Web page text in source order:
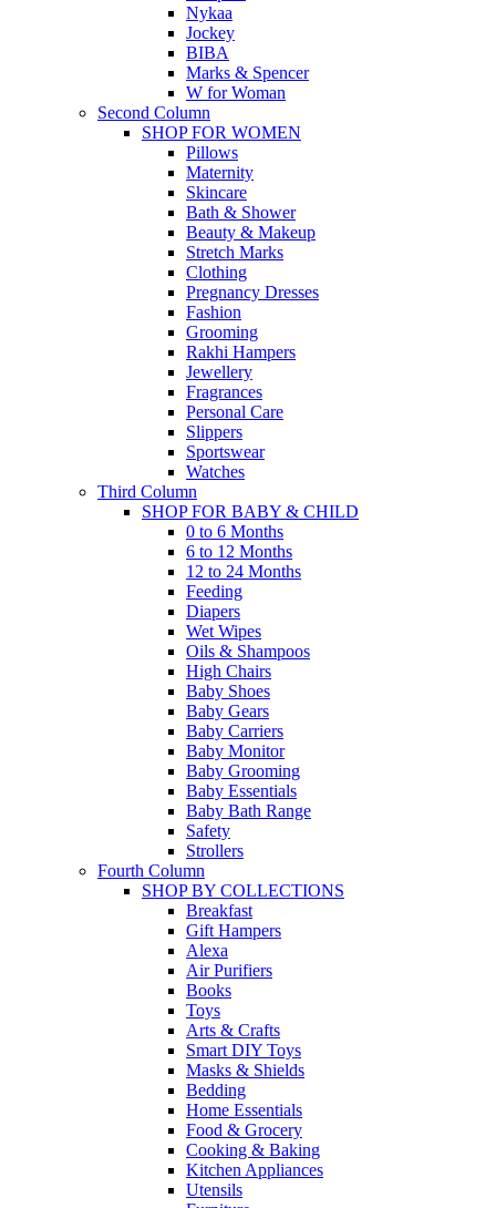
Nykaa
Jockey
BIBA
Marks & Spencer
W for Woman
Second Column
SHOP FOR WOMEN
Pillows
Maternity
Skincare
Bath & Shower
Beauty & Makeup
Stretch Marks
Clothing
Pregnancy Dresses
Fashion
Grooming
Rakhi Hampers
Jewellery
Fragrances
Personal Care
Slippers
Sportswear
Watches
Third Column
SHOP FOR BABY & CHILD
0 to 6 Months
6 to 12 Months
12 to 24 Months
Feeding
Diapers
Wet Wipes
Oils & Shampoos
High Chairs
Baby Shoes
Baby Gears
Baby Carriers
Baby Monitor
Baby Grooming
Baby Essentials
Baby Bath Range
Safety
Strollers
Fourth Column
SHOP BY COLLECTIONS
Breakfast
Gift Hampers
Alexa
Air Purifiers
Books
Toys
Arts & Crafts
Smart DIY Toys
Masks & Shields
Bedding
Home Essentials
Food & Grocery
Cooking & Baking
Kitchen Appliances
Utensils